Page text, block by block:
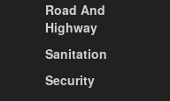
Road And
Highway
Sanitation
Security